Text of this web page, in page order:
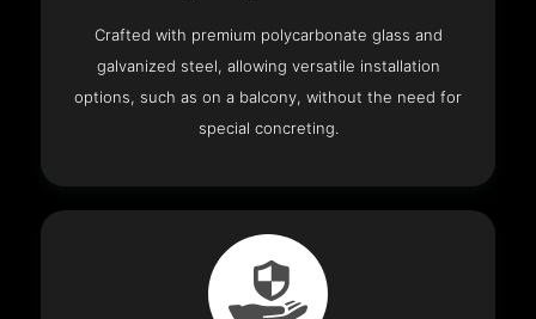
Crafted with premium polycarbonate glass and
galvanized steel, allowing versatile installation
options, such as on a balcony, without the need for
special concreting.